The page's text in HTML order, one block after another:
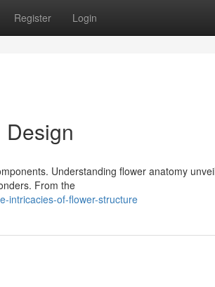
Register Login
Understanding flower anatomy
From the
intricacies-of-flower-structure